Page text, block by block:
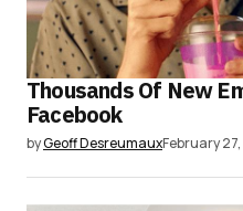
Thousands Of New
Facebook
byGeoff DesreumauxFebruary 27,